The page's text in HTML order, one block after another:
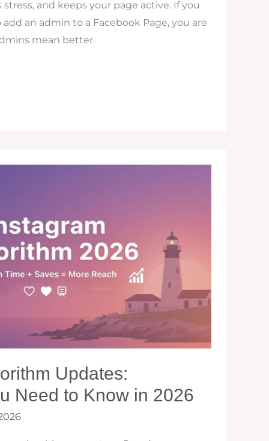
and keeps your page active. If you
an admin to a Facebook Page, you are
mean better
Updates:
Need to Know in 2026